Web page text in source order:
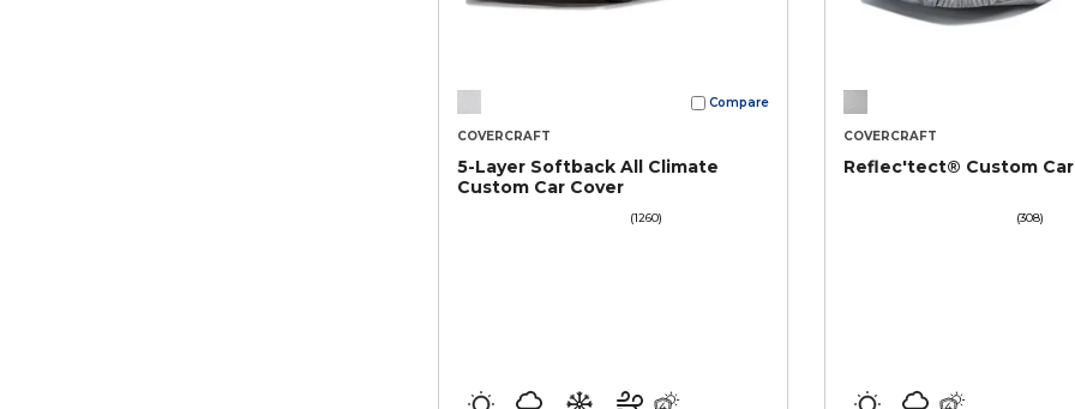
Compare
COVERCRAFT
5-Layer Softback All Climate
Custom Car Cover
(1260)
COVERCRAFT
Reflec'tect® Custom
(308)